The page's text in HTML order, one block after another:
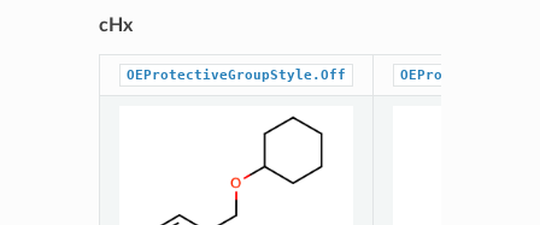
cHx
OEProtectiveGroupStyle.Off